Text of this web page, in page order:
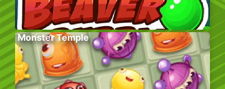
Monster Temple